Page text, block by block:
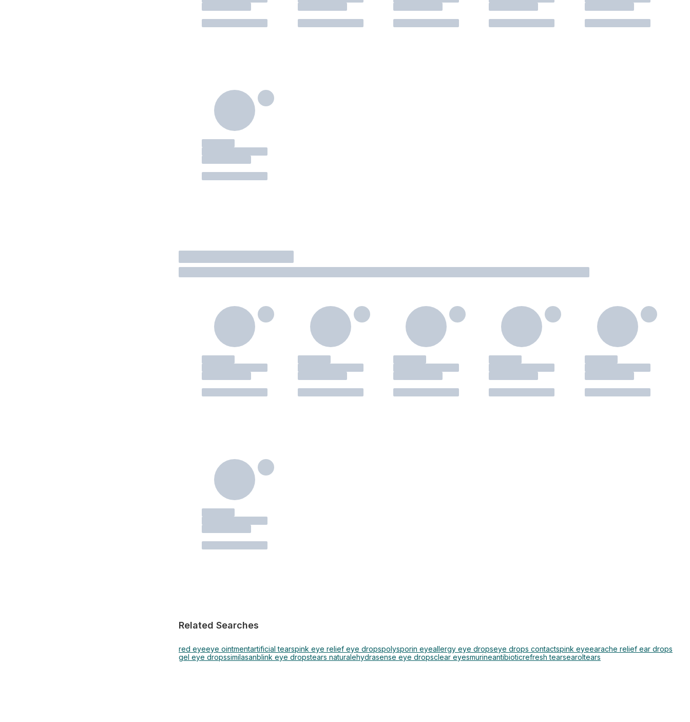
Related Searches
red eyeeye ointmentartificial tearspink eye relief eye dropspolysporin eyeallergy eye dropseye drops contactspink eyeearache relief ear drops
gel eye dropssimilasanblink eye dropstears naturalehydrasense eye dropsclear eyesmurineantibioticrefresh tearsearoltears